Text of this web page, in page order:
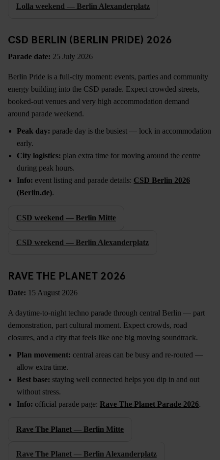
Lolla weekend — Berlin Alexanderplatz
CSD BERLIN (BERLIN PRIDE) 2026
Parade date: 25 July 2026
Berlin Pride is a full-city moment: events, parties and community
energy building into the CSD parade. Expect crowded streets,
booked-out venues and very high accommodation demand
around parade weekend.
Peak day: parade day is the busiest — lock in accommodation
early.
City logistics: plan extra time for moving around the centre
during peak hours.
Info: event listing and parade details: CSD Berlin 2026
(Berlin.de).
CSD weekend — Berlin Mitte
CSD weekend — Berlin Alexanderplatz
RAVE THE PLANET 2026
Date: 15 August 2026
A daytime-to-night techno parade through central Berlin — part
demonstration, part cultural moment. Expect crowds, road
closures, and a city that feels like one big moving soundtrack.
Plan movement: central areas can be busy and re-routed —
allow extra time.
Best base: staying well connected helps you dip in and out
without stress.
Info: official parade page: Rave The Planet Parade 2026.
Rave The Planet — Berlin Mitte
Rave The Planet — Berlin Alexanderplatz